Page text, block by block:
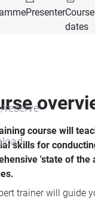
PresenterCourse
dates
reserve
course will
skills for
'state of the
trainer will guide